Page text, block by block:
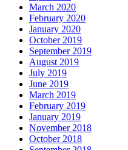
March 2020
February 2020
January 2020
October 2019
September 2019
August 2019
July 2019
June 2019
March 2019
February 2019
January 2019
November 2018
October 2018